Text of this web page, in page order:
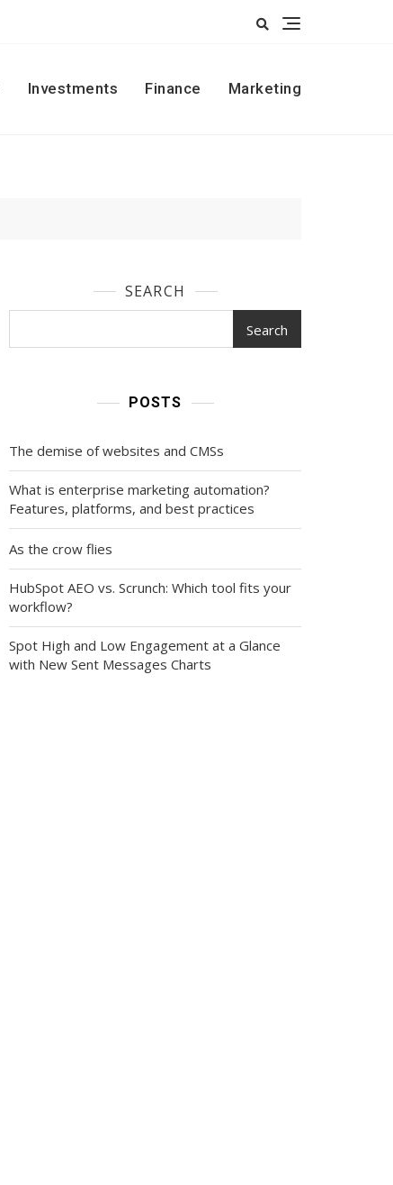
Investments Finance Marketing
SEARCH
Search
POSTS
The demise of websites and CMSs
What is enterprise marketing automation?
Features, platforms, and best practices
As the crow flies
HubSpot AEO vs. Scrunch: Which tool fits your
workflow?
Spot High and Low Engagement at a Glance
with New Sent Messages Charts